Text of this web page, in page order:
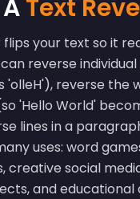
Text
your text so it
reverse
'olleH'), reverse the
'Hello World'
lines in a
uses: word
creative social
and educational